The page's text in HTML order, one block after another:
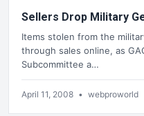
Sellers Drop Military
Items stolen from the
through sales online, as
Subcommittee a…
April 11, 2008 • webproworld